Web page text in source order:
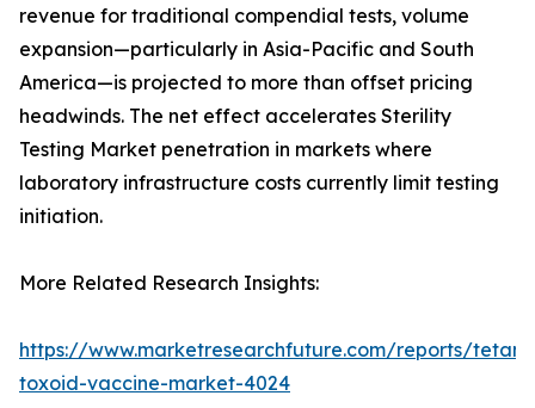
revenue for traditional compendial tests, volume
expansion—particularly in Asia-Pacific and South
America—is projected to more than offset pricing
headwinds. The net effect accelerates Sterility
Testing Market penetration in markets where
laboratory infrastructure costs currently limit testing
initiation.
More Related Research Insights:
https://www.marketresearchfuture.com/reports/
toxoid-vaccine-market-4024